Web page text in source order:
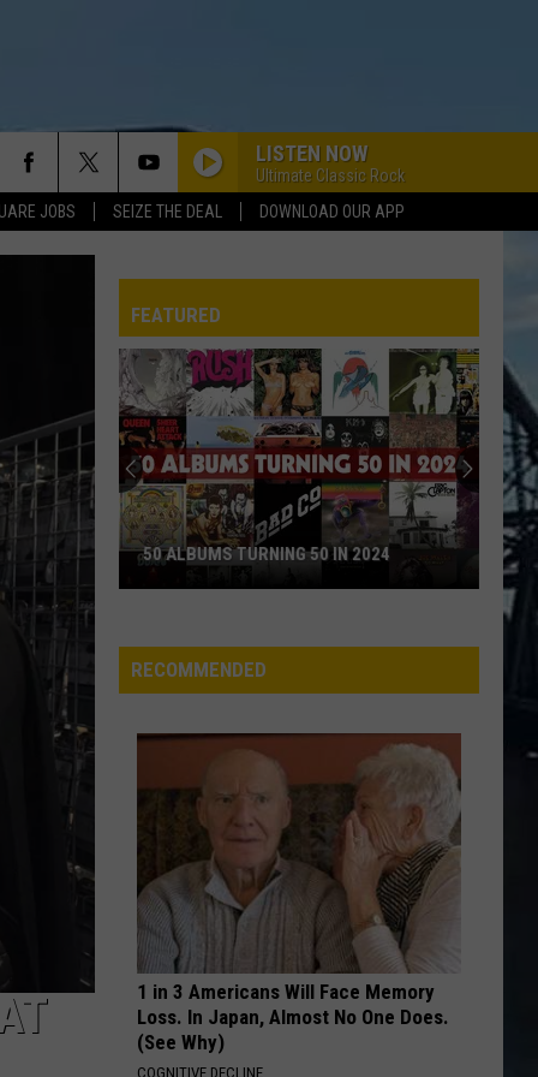
JOBS SEIZE THE DEAL DOWNLOAD OUR APP
LISTEN NOW
Ultimate Classic Rock
FEATURED
Rock
Music’s
25
Craziest
Conspiracy
Theories
ROCK MUSIC’S 25 CRAZIEST
CONSPIRACY THEORIES
RECOMMENDED
1 in 3 Americans Will Face Memory
Loss. In Japan, Almost No One Does.
(See Why)
COGNITIVE DECLINE